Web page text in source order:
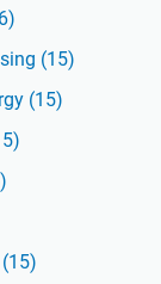
(15)
(15)
(15)